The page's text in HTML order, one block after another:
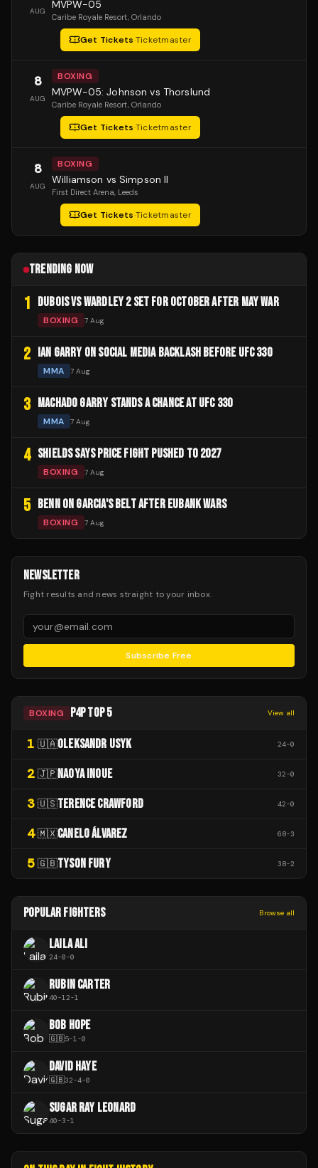
AUG MVPW-05
Caribe Royale Resort, Orlando
Get Tickets·Ticketmaster
8
AUG
BOXING
MVPW-05: Johnson vs Thorslund
Caribe Royale Resort, Orlando
Get Tickets·Ticketmaster
8
AUG
BOXING
Williamson vs Simpson II
First Direct Arena, Leeds
Get Tickets·Ticketmaster
TRENDING NOW
1 DUBOIS VS WARDLEY 2 SET FOR OCTOBER AFTER MAY WAR
BOXING 7 Aug
2 IAN GARRY ON SOCIAL MEDIA BACKLASH BEFORE UFC 330
MMA 7 Aug
3 MACHADO GARRY STANDS A CHANCE AT UFC 330
MMA 7 Aug
4 SHIELDS SAYS PRICE FIGHT PUSHED TO 2027
BOXING 7 Aug
5 BENN ON GARCIA'S BELT AFTER EUBANK WARS
BOXING 7 Aug
NEWSLETTER
Fight results and news straight to your inbox.
Subscribe Free
BOXING P4P TOP 5 View all
1 🇺🇦OLEKSANDR USYK 24-0
2 🇯🇵NAOYA INOUE 32-0
3 🇺🇸TERENCE CRAWFORD 42-0
4 🇲🇽CANELO ÁLVAREZ 68-3
5 🇬🇧TYSON FURY 38-2
POPULAR FIGHTERS Browse all
LAILA ALI
24-0-0
RUBIN CARTER
40-12-1
BOB HOPE
🇬🇧5-1-0
DAVID HAYE
🇬🇧32-4-0
SUGAR RAY LEONARD
40-3-1